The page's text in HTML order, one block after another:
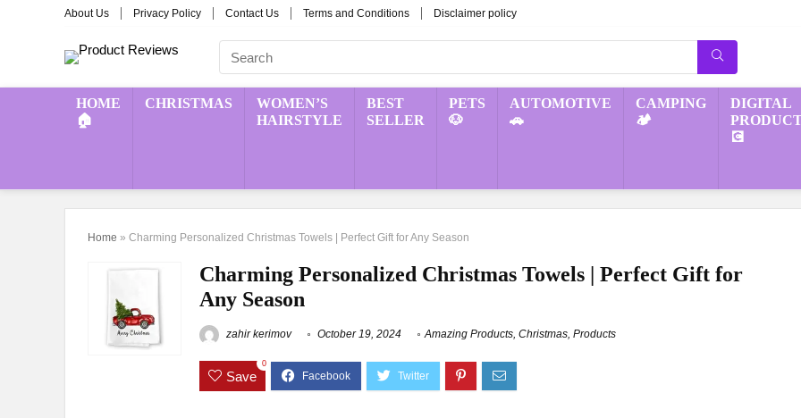
About Us Privacy Policy Contact Us Terms and Conditions Disclaimer policy
HOME
🏠
CHRISTMAS
WOMEN’S
HAIRSTYLE
BEST
SELLER
PETS
🐶
AUTOMOTIVE
🚗
CAMPING
🏕️
DIGITAL
💽
Home » Charming Personalized Christmas Towels | Perfect Gift for Any Season
Charming Personalized Christmas Towels | Perfect Gift for
Any Season
zahir kerimov October 19, 2024 Amazing Products, Christmas, Products
Save
0